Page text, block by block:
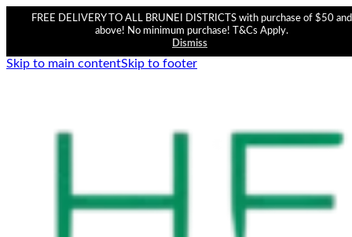
FREE DELIVERY TO ALL BRUNEI DISTRICTS with purchase of $50 and
above! No minimum purchase! T&Cs Apply.
Dismiss
Skip to main contentSkip to footer